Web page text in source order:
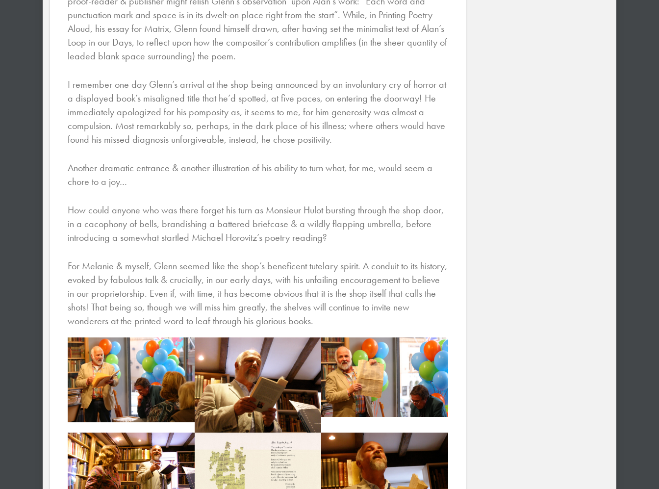
punctuation mark and space is in its dwelt-on place right from the start”. While, in Printing Poetry
Aloud, his essay for Matrix, Glenn found himself drawn, after having set the minimalist text of Alan’s
Loop in our Days, to reflect upon how the compositor’s contribution amplifies (in the sheer quantity of
leaded blank space surrounding) the poem.
I remember one day Glenn’s arrival at the shop being announced by an involuntary cry of horror at
a displayed book’s misaligned title that he’d spotted, at five paces, on entering the doorway! He
immediately apologized for his pomposity as, it seems to me, for him generosity was almost a
compulsion. Most remarkably so, perhaps, in the dark place of his illness; where others would have
found his missed diagnosis unforgiveable, instead, he chose positivity.
Another dramatic entrance & another illustration of his ability to turn what, for me, would seem a
chore to a joy…
How could anyone who was there forget his turn as Monsieur Hulot bursting through the shop door,
in a cacophony of bells, brandishing a battered briefcase & a wildly flapping umbrella, before
introducing a somewhat startled Michael Horovitz’s poetry reading?
For Melanie & myself, Glenn seemed like the shop’s beneficent tutelary spirit. A conduit to its history,
evoked by fabulous talk & crucially, in our early days, with his unfailing encouragement to believe
in our proprietorship. Even if, with time, it has become obvious that it is the shop itself that calls the
shots! That being so, though we will miss him greatly, the shelves will continue to invite new
wonderers at the printed word to leaf through his glorious books.